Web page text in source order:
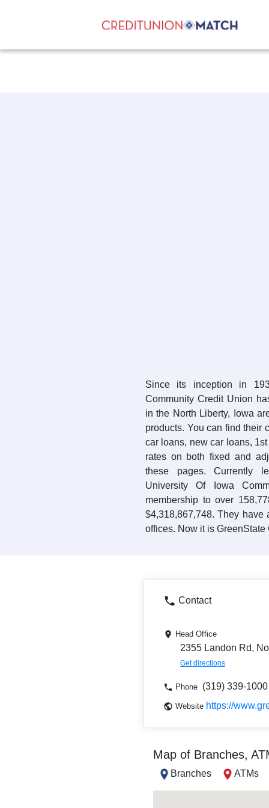
Since its inception in
Community Credit Union
in the North Liberty, Iowa
products. You can find their
car loans, new car loans,
rates on both fixed and
these pages. Currently
University Of Iowa
membership to over
$4,318,867,748. They
offices. Now it is GreenState
Contact
Head Office
2355 Landon Rd,
Get directions
Phone (319) 339-1000
Website https://
Map of Branches,
Branches ATMs